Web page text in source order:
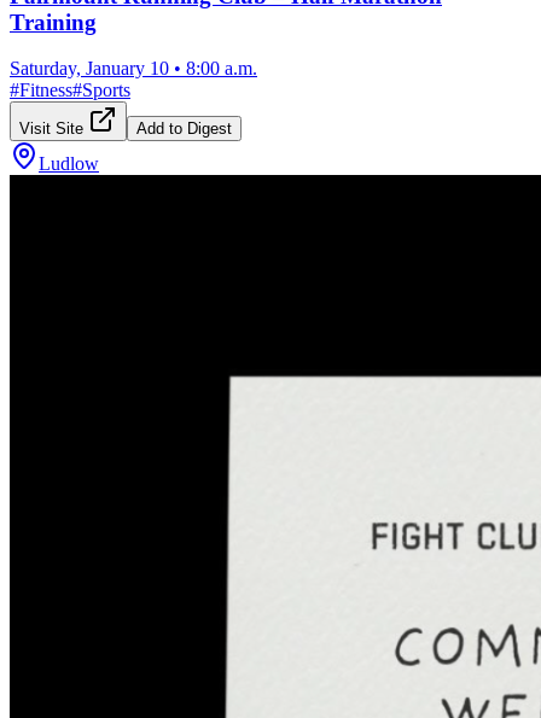
Training
Saturday, January 10 • 8:00 a.m.
#Fitness#Sports
Visit Site Add to Digest
Ludlow